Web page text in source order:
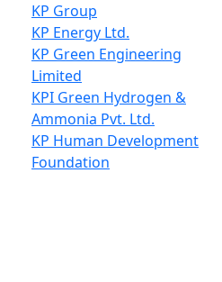
KP Group
KP Energy Ltd.
KP Green Engineering
Limited
KPI Green Hydrogen &
Ammonia Pvt. Ltd.
KP Human Development
Foundation